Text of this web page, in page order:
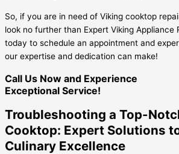
So, if you are in need of Viking cooktop
look no further than Expert Viking Appliance
today to schedule an appointment and
our expertise and dedication can make!
Call Us Now and Experience
Exceptional Service!
Troubleshooting a Top-
Cooktop: Expert Solutions
Culinary Excellence